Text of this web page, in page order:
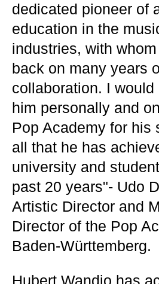
dedicated pioneer of
education in the
industries, with
back on many years
collaboration. I
him personally and
Pop Academy for his
all that he has
university and
past 20 years"- Udo
Artistic Director and
Director of the Pop
Baden-Württemberg.
Hubert Wandjo has